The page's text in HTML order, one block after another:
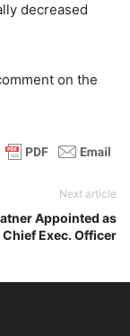
decreased
on the
Next article
Appointed as
Chief Exec. Officer